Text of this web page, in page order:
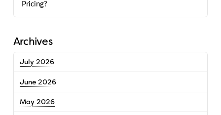
Pricing?
Archives
July 2026
June 2026
May 2026